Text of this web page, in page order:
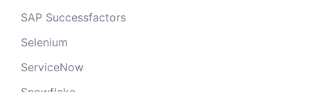
SAP Successfactors
Selenium
ServiceNow